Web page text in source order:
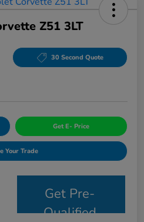
Z51 3LT
30 Second Quote
Get E- Price
Your Trade
Get Pre-
Qualified